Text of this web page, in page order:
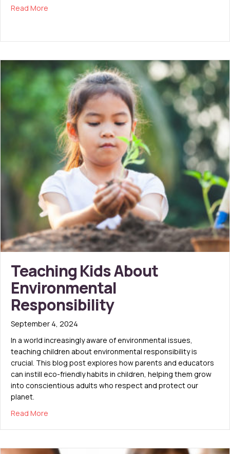
Read More
Teaching Kids About
Environmental
Responsibility
September 4, 2024
In a world increasingly aware of environmental issues,
teaching children about environmental responsibility is
crucial. This blog post explores how parents and educators
can instill eco-friendly habits in children, helping them grow
into conscientious adults who respect and protect our
planet.
Read More